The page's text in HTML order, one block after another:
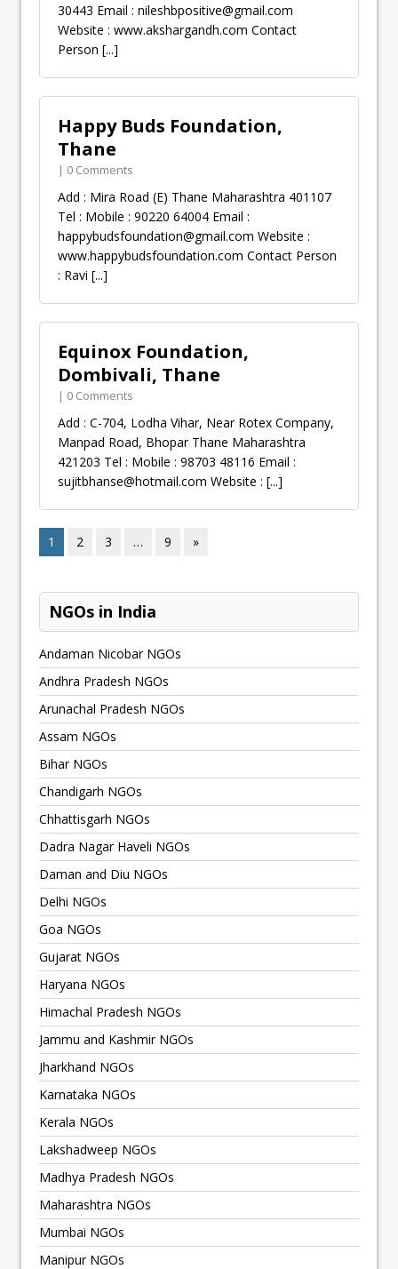
30443 Email : nileshbpositive@gmail.com
Website : www.akshargandh.com Contact
Person [...]
Happy Buds Foundation,
Thane
| 0 Comments
Add : Mira Road (E) Thane Maharashtra 401107
Tel : Mobile : 90220 64004 Email :
happybudsfoundation@gmail.com Website :
www.happybudsfoundation.com Contact Person
: Ravi [...]
Equinox Foundation,
Dombivali, Thane
| 0 Comments
Add : C-704, Lodha Vihar, Near Rotex Company,
Manpad Road, Bhopar Thane Maharashtra
421203 Tel : Mobile : 98703 48116 Email :
sujitbhanse@hotmail.com Website : [...]
1 2 3 … 9 »
NGOs in India
Andaman Nicobar NGOs
Andhra Pradesh NGOs
Arunachal Pradesh NGOs
Assam NGOs
Bihar NGOs
Chandigarh NGOs
Chhattisgarh NGOs
Dadra Nagar Haveli NGOs
Daman and Diu NGOs
Delhi NGOs
Goa NGOs
Gujarat NGOs
Haryana NGOs
Himachal Pradesh NGOs
Jammu and Kashmir NGOs
Jharkhand NGOs
Karnataka NGOs
Kerala NGOs
Lakshadweep NGOs
Madhya Pradesh NGOs
Maharashtra NGOs
Mumbai NGOs
Manipur NGOs